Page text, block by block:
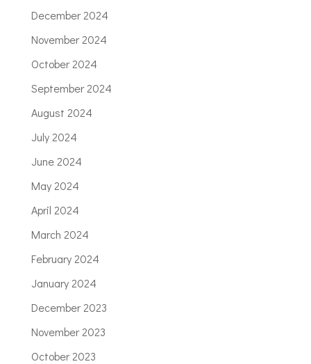
December 2024
November 2024
October 2024
September 2024
August 2024
July 2024
June 2024
May 2024
April 2024
March 2024
February 2024
January 2024
December 2023
November 2023
October 2023